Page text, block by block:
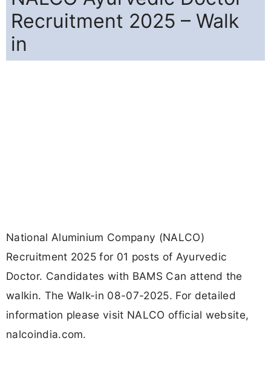
Recruitment 2025 – Walk
in
National Aluminium Company (NALCO)
Recruitment 2025 for 01 posts of Ayurvedic
Doctor. Candidates with BAMS Can attend the
walkin. The Walk-in 08-07-2025. For detailed
information please visit NALCO official website,
nalcoindia.com.